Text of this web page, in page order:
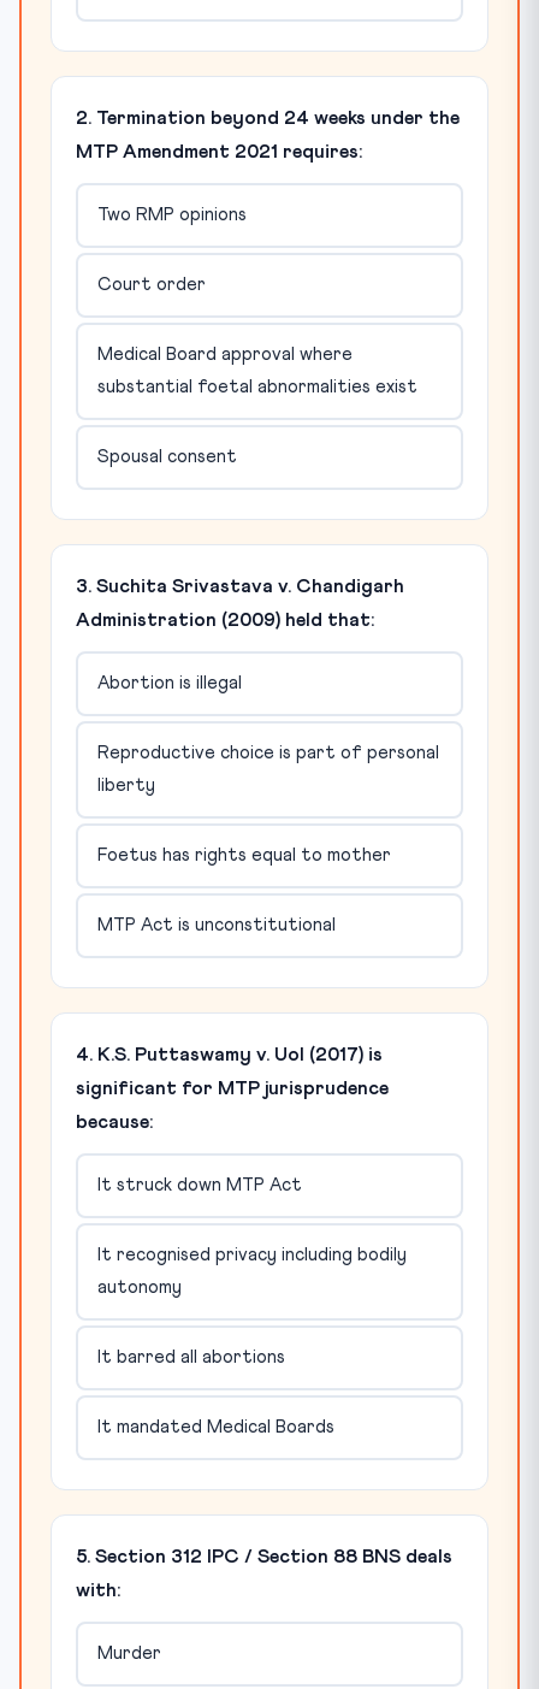
2. Termination beyond 24 weeks under the
MTP Amendment 2021 requires:
Two RMP opinions
Court order
Medical Board approval where
substantial foetal abnormalities exist
Spousal consent
3. Suchita Srivastava v. Chandigarh
Administration (2009) held that:
Abortion is illegal
Reproductive choice is part of personal
liberty
Foetus has rights equal to mother
MTP Act is unconstitutional
4. K.S. Puttaswamy v. UoI (2017) is
significant for MTP jurisprudence
because:
It struck down MTP Act
It recognised privacy including bodily
autonomy
It barred all abortions
It mandated Medical Boards
5. Section 312 IPC / Section 88 BNS deals
with:
Murder